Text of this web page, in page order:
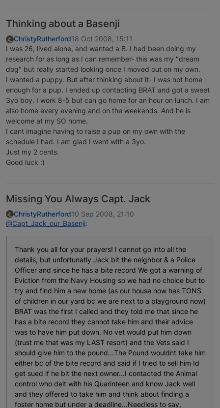
Thinking about a Basenji
ChristyRutherford18 Oct 2008, 15:11
I was 26, lived alone, and wanted a B. I had been doing my
research for as long as I can remember- this was my "dream
dog" but really started looking once I moved out on my own.
I wanted a puppy. But after thinking about it- I was not home
enough for a pup. I ended up contacting BRAT and got a sweet
3yo boy. I work 8-5 but can go home for an hour on lunch. I am
also home every evening and on the weekends. And he is
welcome at my SO home.
I cant imagine having to raise a pup on my own with the
schedule I had. I am glad I went with a 3yo.
Just my 2 cents.
Good luck :)
Missing You Always Capt. Jack
ChristyRutherford10 Sep 2008, 21:10
@Capt_Jack_our_Basenji:
Thank you all for your prayers! I cannot go into all the
details, but unfortunatly Jack bit the neighbor & a Police
Officer and since he has a bite record We got a warning of
Eviction from the Navy Housing so we had no choice but to
try and find him a new home (as our house now has TONS
of children in our yard bc we are next to a playground now)
BRAT was the first I called and they told me that since he
has a bite record they cannot take him and their advice
was to have him put down. No vet would put him down
(trust me that was my LAST resort) and the Vets said I
should give him to the pound…The Pound wouldnt take him
either bc of the bite record and said if I tried to sell him Id
get sued if he bit the next owner...I contacted the Animal
control who delt with his Quarinteen and know Jack well
and they offered to take him and think about finding a
foster home but under a deadline...Needless to say,